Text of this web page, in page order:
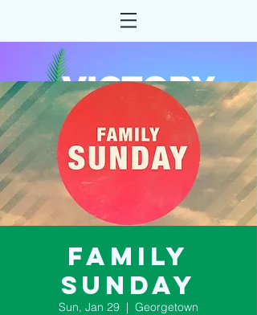
Family
Sunday
Sun, Jan 29
  |
Georgetown